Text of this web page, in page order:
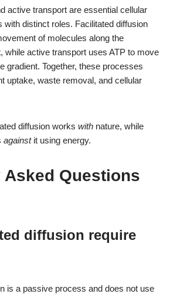
active transport are essential cellular
distinct roles. Facilitated diffusion
of molecules along the
while active transport uses ATP to move
gradient. Together, these processes
uptake, waste removal, and cellular
diffusion works with nature, while
againstit using energy.
Asked Questions
diffusion require
is a passive process and does not use